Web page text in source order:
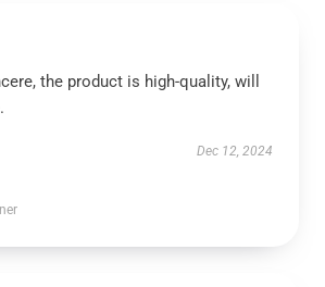
the product is high-quality, will
Dec 12, 2024